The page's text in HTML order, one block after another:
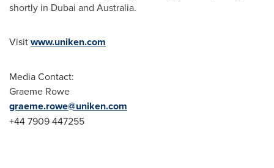
shortly in Dubai and Australia.
Visitwww.uniken.com
Media Contact:
Graeme Rowe
graeme.rowe@uniken.com
+44 7909 447255